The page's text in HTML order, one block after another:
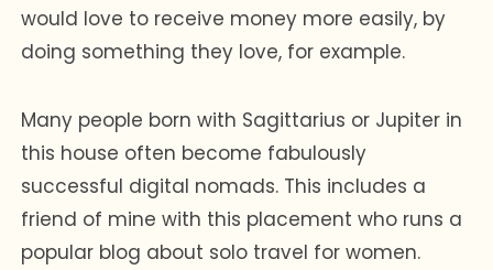
would love to receive money more easily, by
doing something they love, for example.
Many people born with Sagittarius or Jupiter in
this house often become fabulously
successful digital nomads. This includes a
friend of mine with this placement who runs a
popular blog about solo travel for women.